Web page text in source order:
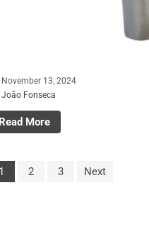
November 13, 2024
João Fonseca
Read More
1 2 3 Next